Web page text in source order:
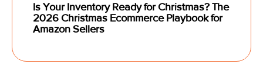
Is Your Inventory Ready for Christmas? The
2026 Christmas Ecommerce Playbook for
Amazon Sellers